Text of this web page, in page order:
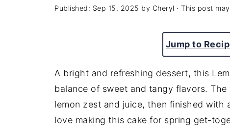
Published: Sep 15, 2025 by Cheryl · This post
Jump to
A bright and refreshing dessert, this
balance of sweet and tangy flavors.
lemon zest and juice, then finished
love making this cake for spring get-